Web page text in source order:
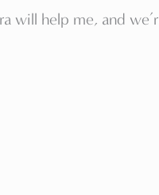
will help me, and